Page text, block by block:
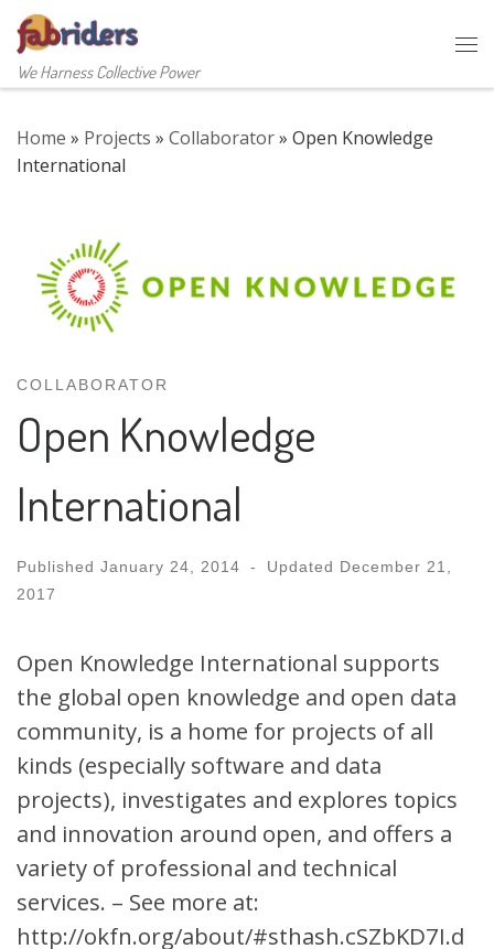
Skip to content
We Harness Collective Power
Home » Projects » Collaborator» Open Knowledge
International
COLLABORATOR
Open Knowledge
International
Published January 24, 2014 - Updated December 21,
2017
Open Knowledge International supports
the global open knowledge and open data
community, is a home for projects of all
kinds (especially software and data
projects), investigates and explores topics
and innovation around open, and offers a
variety of professional and technical
services. – See more at:
http://okfn.org/about/#sthash.cSZbKD7I.d